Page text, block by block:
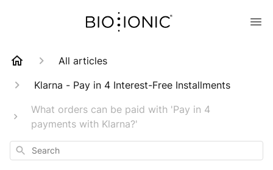
All articles
Klarna - Pay in 4 Interest-Free Installments
What orders can be paid with 'Pay in 4
payments with Klarna?'
Search